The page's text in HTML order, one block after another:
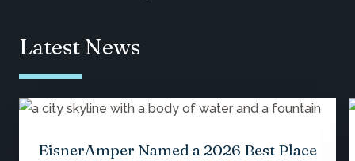
Latest News
EisnerAmper Named a 2026 Best Place